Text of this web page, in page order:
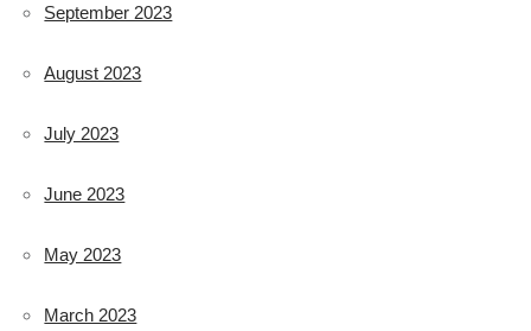
September 2023
August 2023
July 2023
June 2023
May 2023
March 2023